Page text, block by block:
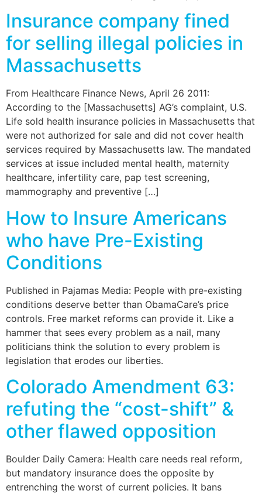
Insurance company fined
for selling illegal policies in
Massachusetts
From Healthcare Finance News, April 26 2011:
According to the [Massachusetts] AG’s complaint, U.S.
Life sold health insurance policies in Massachusetts that
were not authorized for sale and did not cover health
services required by Massachusetts law. The mandated
services at issue included mental health, maternity
healthcare, infertility care, pap test screening,
mammography and preventive […]
How to Insure Americans
who have Pre-Existing
Conditions
Published in Pajamas Media: People with pre-existing
conditions deserve better than ObamaCare’s price
controls. Free market reforms can provide it. Like a
hammer that sees every problem as a nail, many
politicians think the solution to every problem is
legislation that erodes our liberties.
Colorado Amendment 63:
refuting the “cost-shift” &
other flawed opposition
Boulder Daily Camera: Health care needs real reform,
but mandatory insurance does the opposite by
entrenching the worst of current policies. It bans